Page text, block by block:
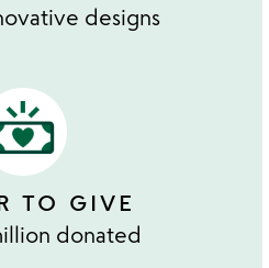
designs
TO GIVE
donated